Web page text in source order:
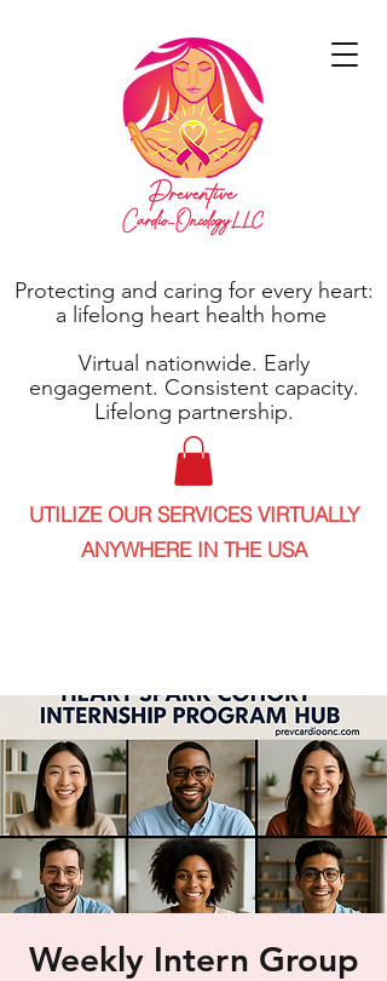
Protecting and caring for every heart:
a lifelong heart health home
Virtual nationwide. Early
engagement. Consistent capacity.
Lifelong partnership.
UTILIZE OUR SERVICES VIRTUALLY
ANYWHERE IN THE USA
Weekly Intern Group